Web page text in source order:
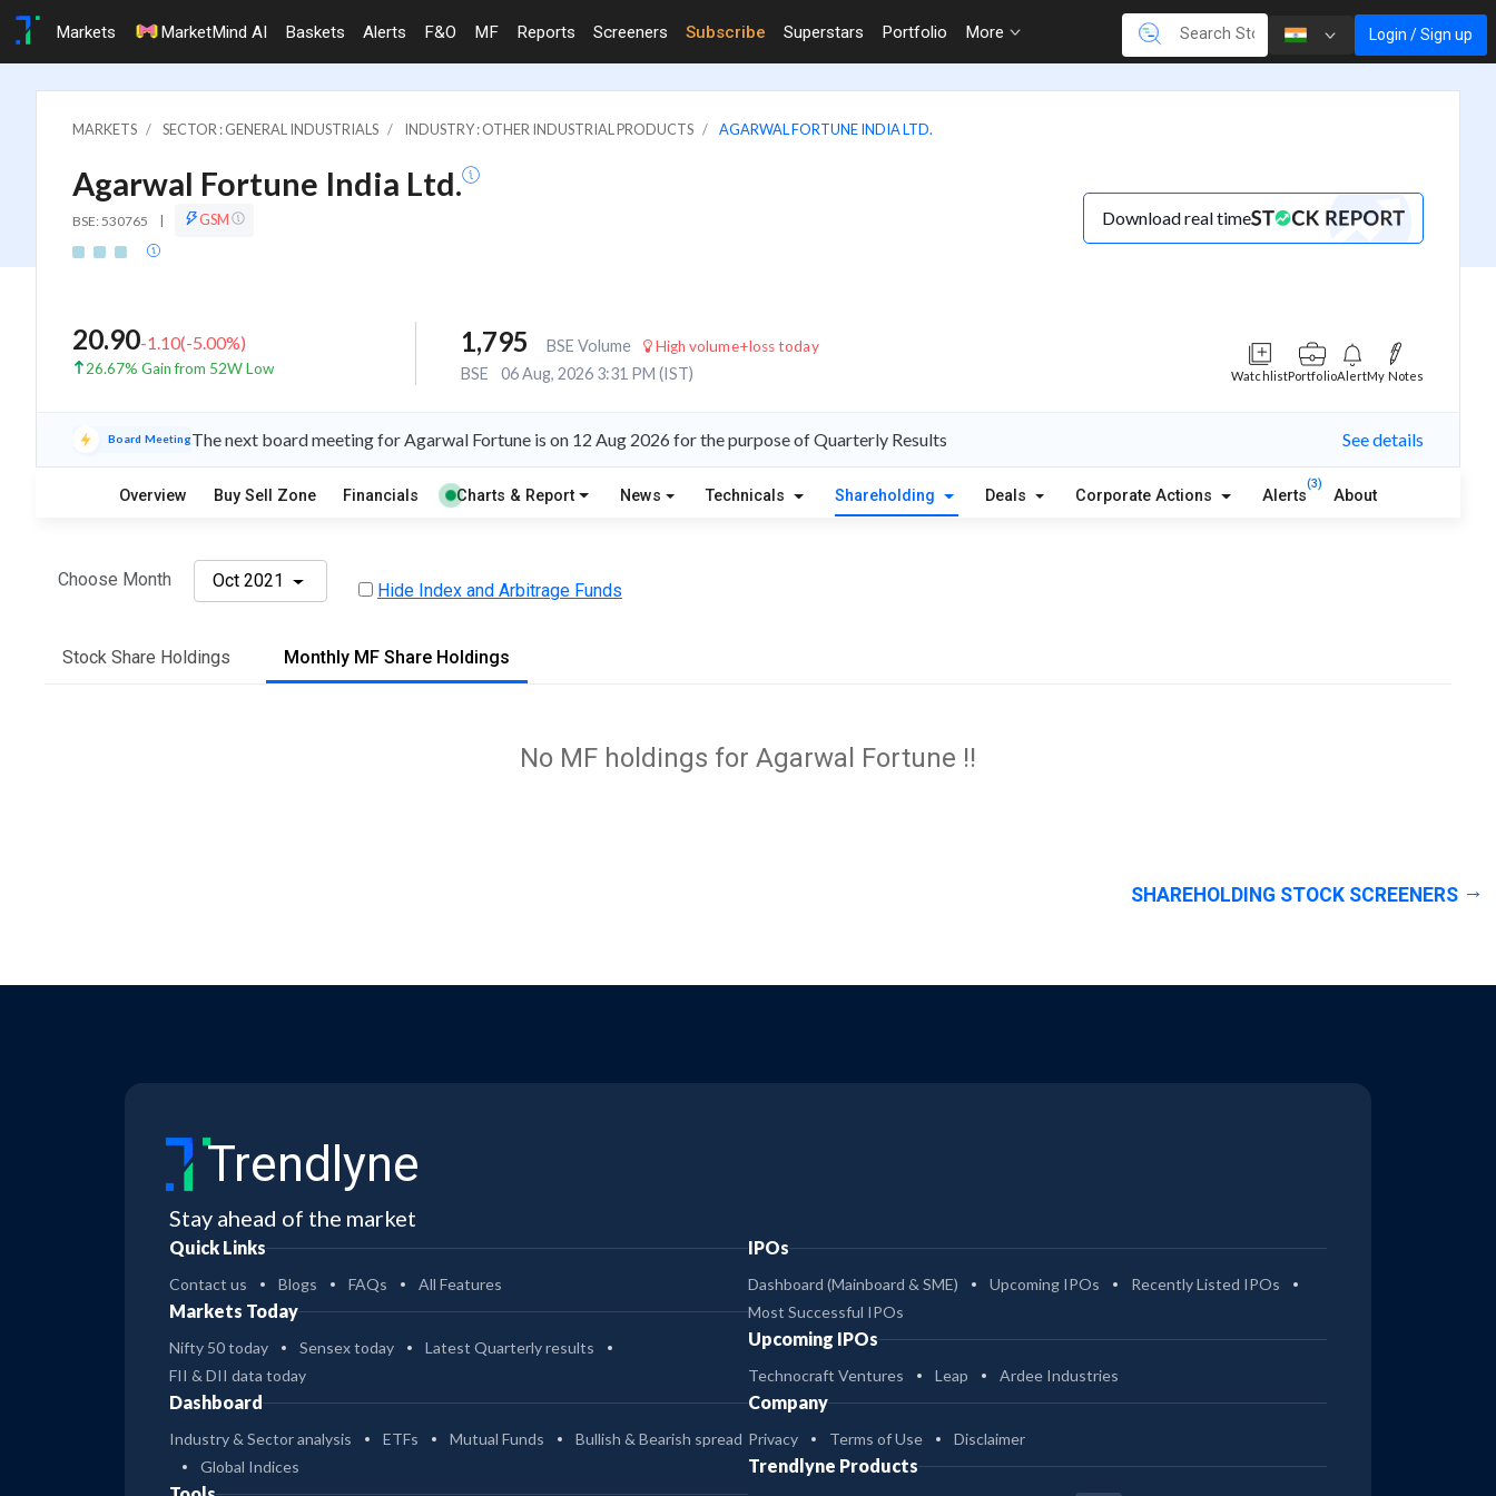
Markets MarketMind AI Baskets Alerts F&O MF Reports Screeners Subscribe Superstars Portfolio More Login / Sign up
MARKETS SECTOR : GENERAL INDUSTRIALS INDUSTRY : OTHER INDUSTRIAL PRODUCTS AGARWAL FORTUNE INDIA LTD.
Agarwal Fortune India Ltd.
BSE: 530765 | GSM Download real time
20.90-1.10(-5.00%)
26.67% Gain from 52W Low
1,795 BSE Volume High volume+loss today
BSE 06 Aug, 2026 3:31 PM (IST) WatchlistPortfolioAlertMy Notes
Board MeetingThe next board meeting for Agarwal Fortune is on 12 Aug 2026 for the purpose of Quarterly Results See details
Overview Buy Sell Zone Financials Charts & Report News Technicals Shareholding Deals Corporate Actions Alerts
(3)
About
Choose Month Oct 2021 Hide Index and Arbitrage Funds
Stock Share Holdings Monthly MF Share Holdings
No MF holdings for Agarwal Fortune !!
SHAREHOLDING STOCK SCREENERS
Trendlyne
Stay ahead of the market
Quick Links
Contact us Blogs FAQs All Features
Markets Today
Nifty 50 today Sensex today
Latest Quarterly results
FII & DII data today
Dashboard
Industry & Sector analysis ETFs Mutual Funds
Bullish & Bearish spread
Global Indices
IPOs
Dashboard (Mainboard & SME) Upcoming IPOs
Recently Listed IPOs
Most Successful IPOs
Upcoming IPOs
Technocraft Ventures Leap Ardee Industries
Company
Privacy Terms of Use Disclaimer
Trendlyne Products